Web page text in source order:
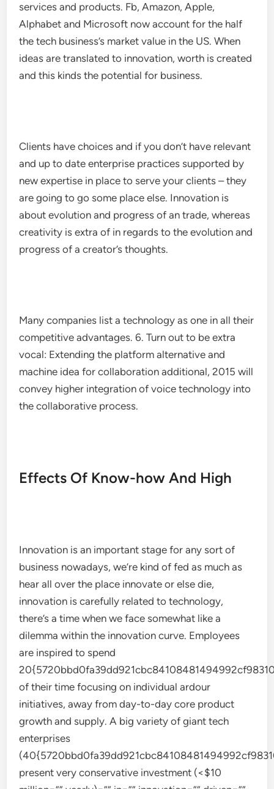
services and products. Fb, Amazon, Apple,
Alphabet and Microsoft now account for the half
the tech business’s market value in the US. When
ideas are translated to innovation, worth is created
and this kinds the potential for business.
Clients have choices and if you don’t have relevant
and up to date enterprise practices supported by
new expertise in place to serve your clients – they
are going to go some place else. Innovation is
about evolution and progress of an trade, whereas
creativity is extra of in regards to the evolution and
progress of a creator’s thoughts.
Many companies list a technology as one in all their
competitive advantages. 6. Turn out to be extra
vocal: Extending the platform alternative and
machine idea for collaboration additional, 2015 will
convey higher integration of voice technology into
the collaborative process.
Effects Of Know-how And High
Innovation is an important stage for any sort of
business nowadays, we’re kind of fed as much as
hear all over the place innovate or else die,
innovation is carefully related to technology,
there’s a time when we face somewhat like a
dilemma within the innovation curve. Employees
are inspired to spend
of their time focusing on individual ardour
initiatives, away from day-to-day core product
growth and supply. A big variety of giant tech
enterprises
present very conservative investment (<$10